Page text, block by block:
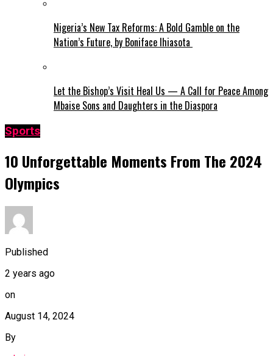
Nigeria’s New Tax Reforms: A Bold Gamble on the
Nation’s Future, by Boniface Ihiasota
Let the Bishop’s Visit Heal Us — A Call for Peace Among
Mbaise Sons and Daughters in the Diaspora
Sports
10 Unforgettable Moments From The 2024
Olympics
Published
2 years ago
on
August 14, 2024
By